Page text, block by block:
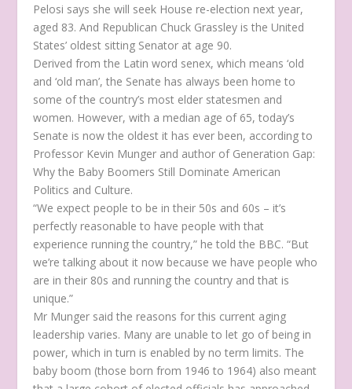
Pelosi says she will seek House re-election next year,
aged 83. And Republican Chuck Grassley is the United
States’ oldest sitting Senator at age 90.
Derived from the Latin word senex, which means ‘old
and ‘old man’, the Senate has always been home to
some of the country’s most elder statesmen and
women. However, with a median age of 65, today’s
Senate is now the oldest it has ever been, according to
Professor Kevin Munger and author of Generation Gap:
Why the Baby Boomers Still Dominate American
Politics and Culture.
“We expect people to be in their 50s and 60s – it’s
perfectly reasonable to have people with that
experience running the country,” he told the BBC. “But
we’re talking about it now because we have people who
are in their 80s and running the country and that is
unique.”
Mr Munger said the reasons for this current aging
leadership varies. Many are unable to let go of being in
power, which in turn is enabled by no term limits. The
baby boom (those born from 1946 to 1964) also meant